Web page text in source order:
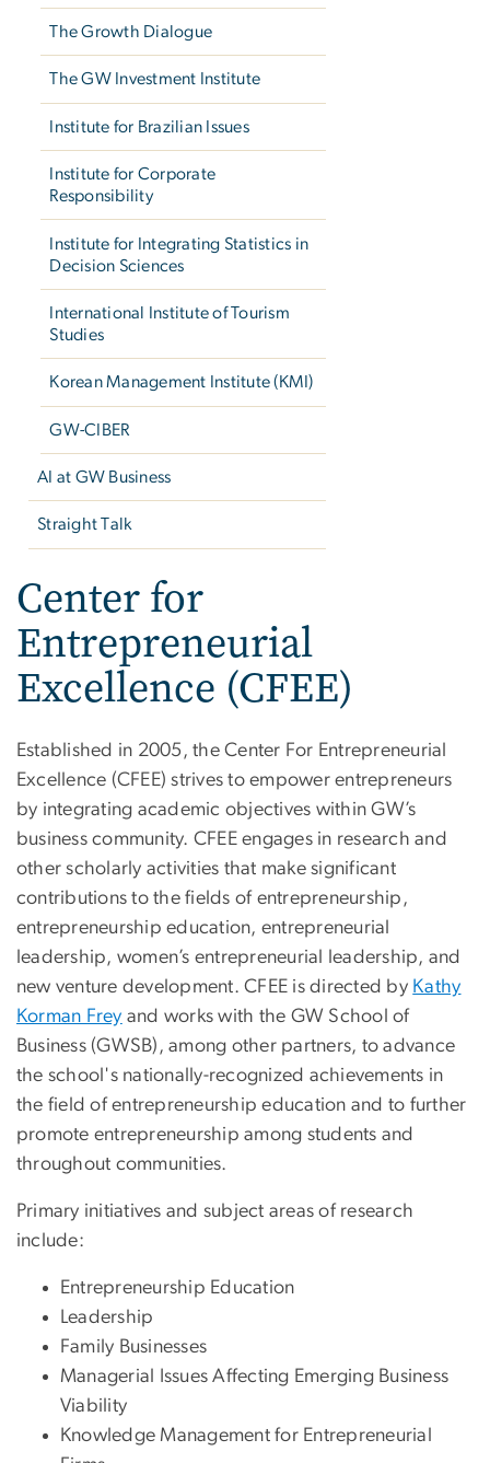
The Growth Dialogue
The GW Investment Institute
Institute for Brazilian Issues
Institute for Corporate
Responsibility
Institute for Integrating Statistics in
Decision Sciences
International Institute of Tourism
Studies
Korean Management Institute (KMI)
GW-CIBER
AI at GW Business
Straight Talk
Center for
Entrepreneurial
Excellence (CFEE)
Established in 2005, the Center For Entrepreneurial
Excellence (CFEE) strives to empower entrepreneurs
by integrating academic objectives within GW’s
business community. CFEE engages in research and
other scholarly activities that make significant
contributions to the fields of entrepreneurship,
entrepreneurship education, entrepreneurial
leadership, women’s entrepreneurial leadership, and
new venture development. CFEE is directed by Kathy
Korman Frey and works with the GW School of
Business (GWSB), among other partners, to advance
the school's nationally-recognized achievements in
the field of entrepreneurship education and to further
promote entrepreneurship among students and
throughout communities.
Primary initiatives and subject areas of research
include:
Entrepreneurship Education
Leadership
Family Businesses
Managerial Issues Affecting Emerging Business
Viability
Knowledge Management for Entrepreneurial